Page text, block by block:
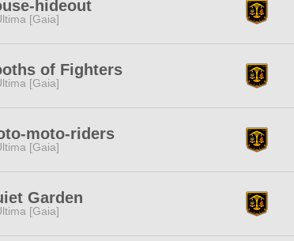
hideout
[Gaia]
of Fighters
[Gaia]
moto-riders
[Gaia]
Garden
[Gaia]